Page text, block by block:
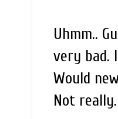
Uhmm..
very bad.
Would
Not really.